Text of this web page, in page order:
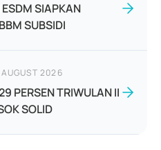
SIAPKAN
SUBSIDI
2026
PERSEN TRIWULAN II
SOLID